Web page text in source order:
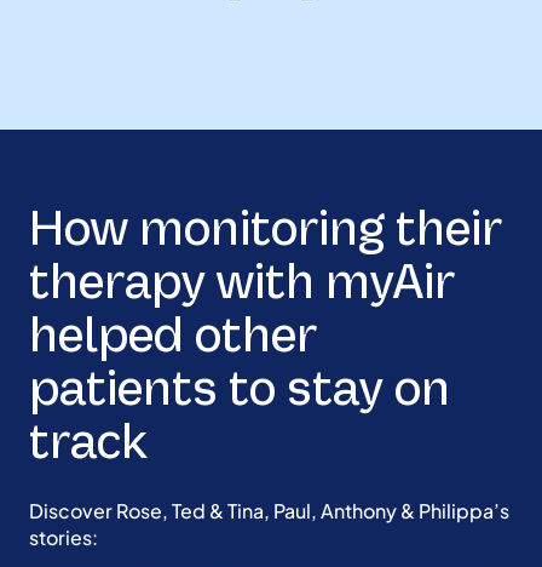
How monitoring their
therapy with myAir
helped other
patients to stay on
track
Discover Rose, Ted & Tina, Paul, Anthony & Philippa’s
stories: